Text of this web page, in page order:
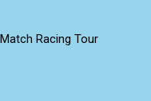
Racing Tour